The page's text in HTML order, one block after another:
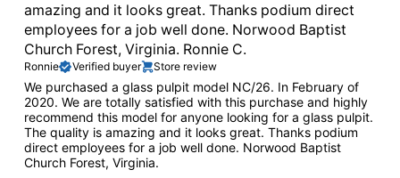
amazing and it looks great. Thanks podium direct
employees for a job well done. Norwood Baptist
Church Forest, Virginia. Ronnie C.
Ronnie Verified buyer Store review
We purchased a glass pulpit model NC/26. In February of
2020. We are totally satisfied with this purchase and highly
recommend this model for anyone looking for a glass pulpit.
The quality is amazing and it looks great. Thanks podium
direct employees for a job well done. Norwood Baptist
Church Forest, Virginia.